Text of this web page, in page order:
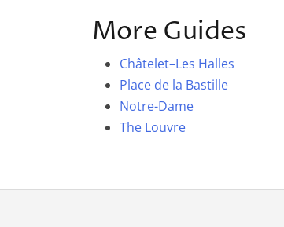
More Guides
Châtelet–Les Halles
Place de la Bastille
Notre-Dame
The Louvre